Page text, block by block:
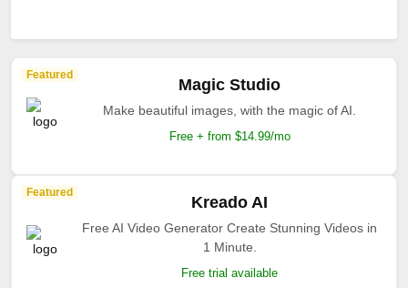
Featured
Magic Studio
Make beautiful images, with the magic of AI.
Free + from $14.99/mo
Featured
Kreado AI
Free AI Video Generator Create Stunning Videos in
1 Minute.
Free trial available